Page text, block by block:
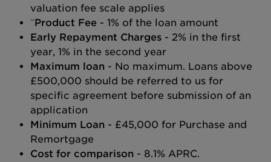
valuation fee scale applies
~Product Fee - 1% of the loan amount
Early Repayment Charges - 2% in the first
year, 1% in the second year
Maximum loan - No maximum. Loans above
£500,000 should be referred to us for
specific agreement before submission of an
application
Minimum Loan - £45,000 for Purchase and
Remortgage
Cost for comparison - 8.1% APRC.